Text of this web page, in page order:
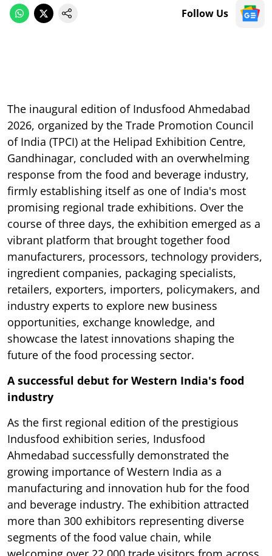
Follow Us
The inaugural edition of Indusfood Ahmedabad
2026, organized by the Trade Promotion Council
of India (TPCI) at the Helipad Exhibition Centre,
Gandhinagar, concluded with an overwhelming
response from the food and beverage industry,
firmly establishing itself as one of India's most
promising regional trade exhibitions. Over the
course of three days, the exhibition emerged as a
vibrant platform that brought together food
manufacturers, processors, technology providers,
ingredient companies, packaging specialists,
retailers, exporters, importers, policymakers, and
industry experts to explore new business
opportunities, exchange knowledge, and
showcase the latest innovations shaping the
future of the food processing sector.
A successful debut for Western India's food
industry
As the first regional edition of the prestigious
Indusfood exhibition series, Indusfood
Ahmedabad successfully demonstrated the
growing importance of Western India as a
manufacturing and innovation hub for the food
and beverage industry. The exhibition attracted
more than 300 exhibitors representing diverse
segments of the food value chain, while